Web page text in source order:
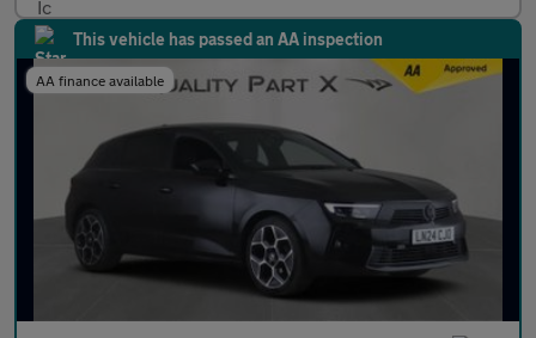
This vehicle has passed an AA inspection
AA finance available